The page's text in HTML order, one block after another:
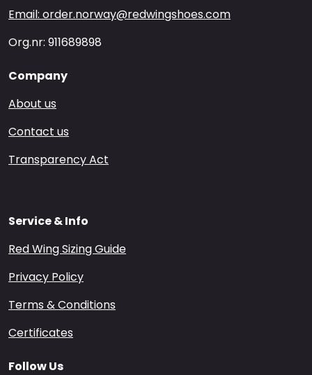
Email: order.norway@redwingshoes.com
Org.nr: 911689898
Company
About us
Contact us
Transparency Act
Service & Info
Red Wing Sizing Guide
Privacy Policy
Terms & Conditions
Certificates
Follow Us